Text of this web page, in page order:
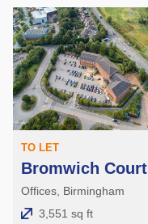
TO LET
Bromwich Court
Offices, Birmingham
3,551 sq ft